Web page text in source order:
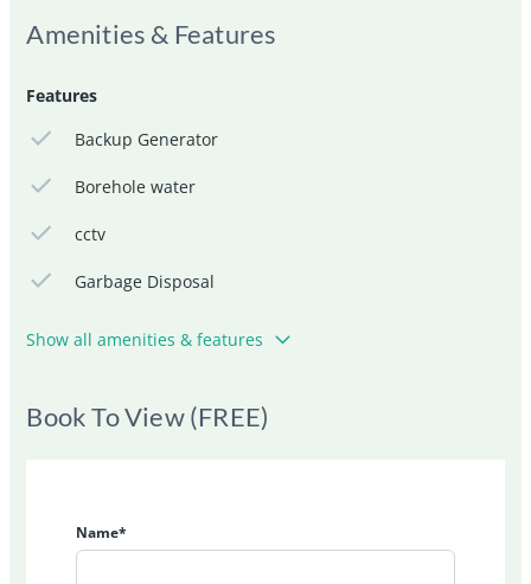
Amenities & Features
Features
Backup Generator
Borehole water
cctv
Garbage Disposal
Show all amenities & features
Book To View (FREE)
Name*